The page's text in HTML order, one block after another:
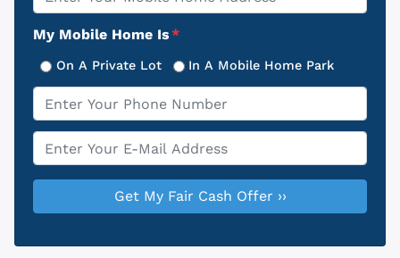
Address
My Mobile Home Is*
On A Private Lot In A Mobile Home Park
Phone
Email